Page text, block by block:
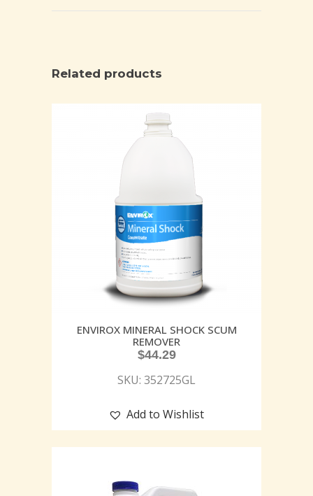
Related products
ENVIROX MINERAL SHOCK SCUM
REMOVER
$44.29
SKU: 352725GL
Add to Wishlist